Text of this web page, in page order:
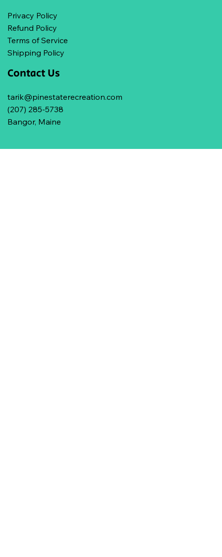
Privacy Policy
Refund Policy
Terms of Service
Shipping Policy
Contact Us
tarik@pinestaterecreation.com
(207) 285-5738
Bangor, Maine